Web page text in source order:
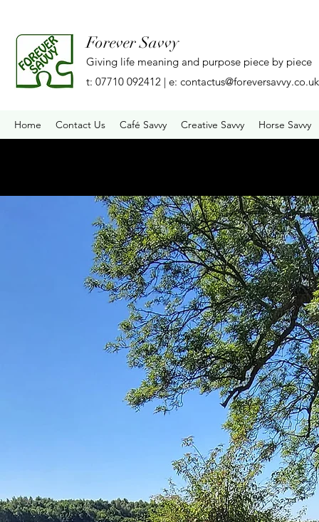
Forever Savvy
Giving life meaning and purpose piece by piece
t: 07710 092412 | e: contactus@foreversavvy.co.uk
Home Contact Us Café Savvy Creative Savvy Horse Savvy